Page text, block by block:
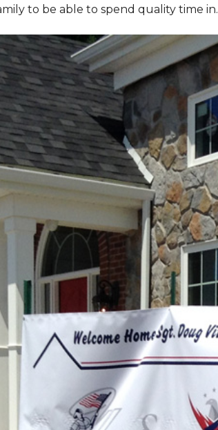
to be able to spend quality time in.